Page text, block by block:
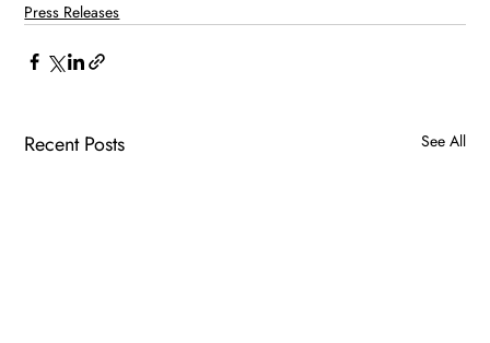
Press Releases
Recent Posts See All